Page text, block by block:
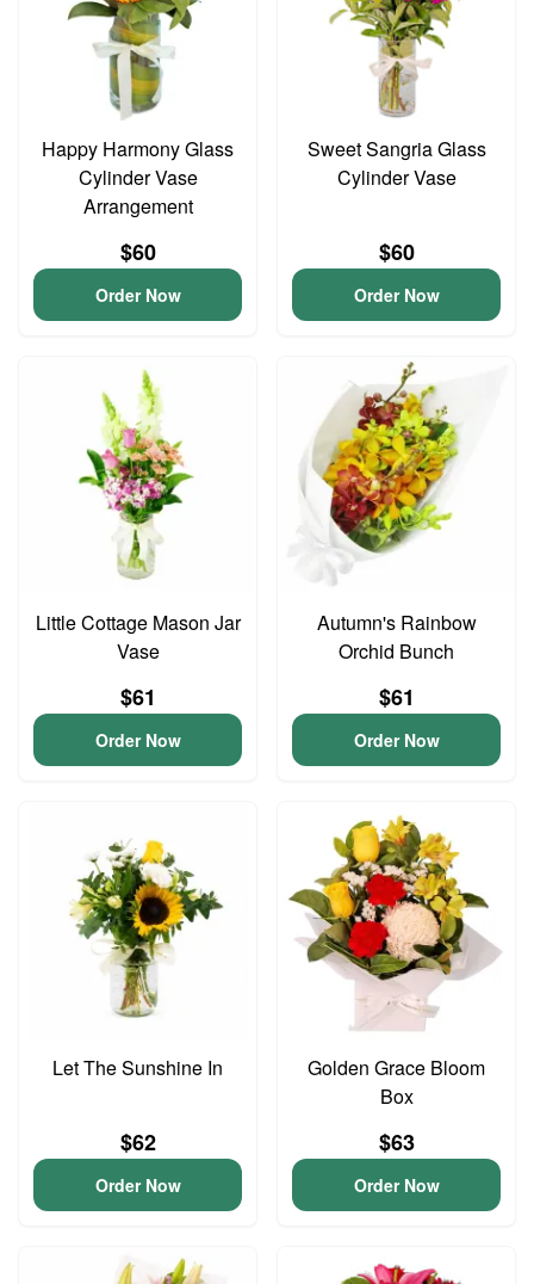
Happy Harmony Glass
Cylinder Vase
Arrangement
$60
Order Now
Sweet Sangria Glass
Cylinder Vase
$60
Order Now
Little Cottage Mason Jar
Vase
$61
Order Now
Autumn's Rainbow
Orchid Bunch
$61
Order Now
Let The Sunshine In
$62
Order Now
Golden Grace Bloom
Box
$63
Order Now